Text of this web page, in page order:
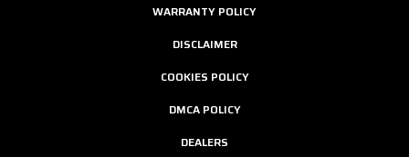
WARRANTY POLICY
DISCLAIMER
COOKIES POLICY
DMCA POLICY
DEALERS